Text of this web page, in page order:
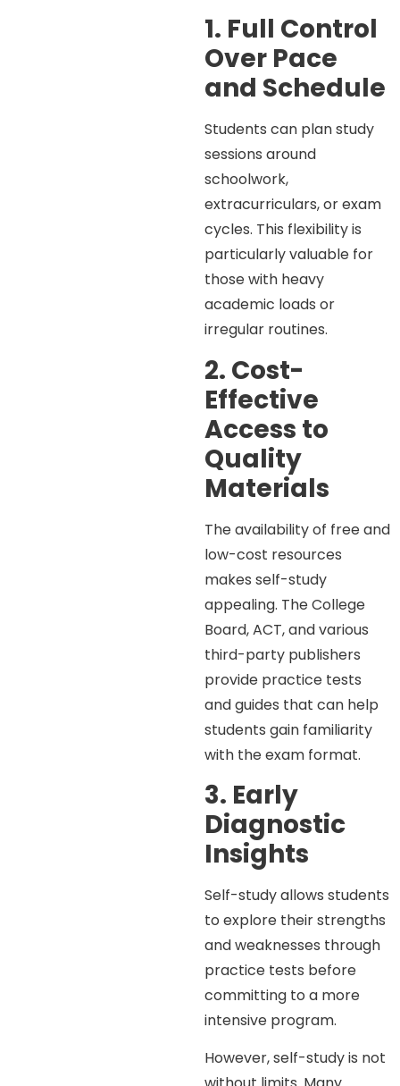
1. Full Control
Over Pace
and Schedule
Students can plan study
sessions around
schoolwork,
extracurriculars, or exam
cycles. This flexibility is
particularly valuable for
those with heavy
academic loads or
irregular routines.
2. Cost-
Effective
Access to
Quality
Materials
The availability of free and
low-cost resources
makes self-study
appealing. The College
Board, ACT, and various
third-party publishers
provide practice tests
and guides that can help
students gain familiarity
with the exam format.
3. Early
Diagnostic
Insights
Self-study allows students
to explore their strengths
and weaknesses through
practice tests before
committing to a more
intensive program.
However, self-study is not